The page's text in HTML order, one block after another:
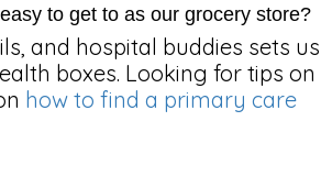
to get to as our grocery store?
and hospital buddies sets us
boxes. Looking for tips on
how to find a primary care